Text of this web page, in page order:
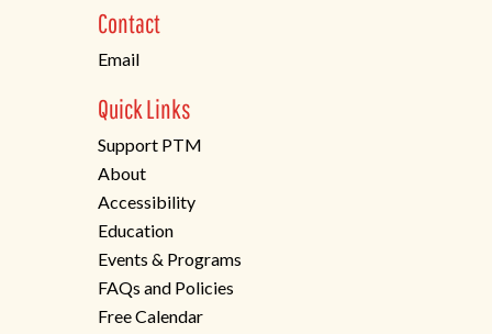
new
tab)
Contact
Email
Quick Links
Support PTM
About
Accessibility
Education
Events & Programs
FAQs and Policies
Free Calendar